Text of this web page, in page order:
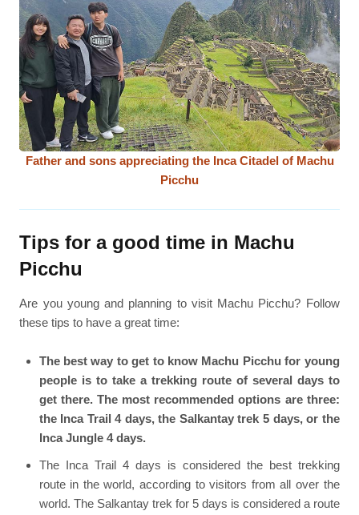
Father and sons appreciating the Inca Citadel of Machu
Picchu
Tips for a good time in Machu
Picchu
Are you young and planning to visit Machu Picchu? Follow
these tips to have a great time:
The best way to get to know Machu Picchu for young
people is to take a trekking route of several days to
get there. The most recommended options are three:
the Inca Trail 4 days, the Salkantay trek 5 days, or the
Inca Jungle 4 days.
The Inca Trail 4 days is considered the best trekking
route in the world, according to visitors from all over the
world. The Salkantay trek for 5 days is considered a route